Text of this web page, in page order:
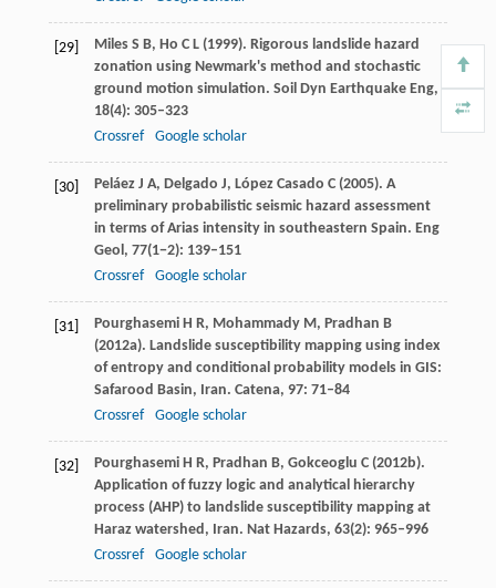
[29] MilesS B, Ho C L(1999). Rigorous landslide hazard
zonation using Newmark's method and stochastic
ground motion simulation. Soil Dyn Earthquake Eng,
18(4): 305–323
Crossref
Google scholar
[30] PeláezJ A, Delgado J, López Casado C(2005). A
preliminary probabilistic seismic hazard assessment
in terms of Arias intensity in southeastern Spain. Eng
Geol, 77(1−2): 139–151
Crossref
Google scholar
[31] PourghasemiH R, MohammadyM, Pradhan B
(2012a). Landslide susceptibility mapping using index
of entropy and conditional probability models in GIS:
Safarood Basin, Iran. Catena, 97: 71–84
Crossref
Google scholar
[32] PourghasemiH R, Pradhan B, Gokceoglu C(2012b).
Application of fuzzy logic and analytical hierarchy
process (AHP) to landslide susceptibility mapping at
Haraz watershed, Iran. Nat Hazards, 63(2): 965–996
Crossref
Google scholar